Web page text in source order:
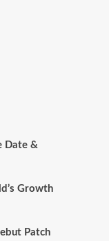
Date &
Growth
Patch